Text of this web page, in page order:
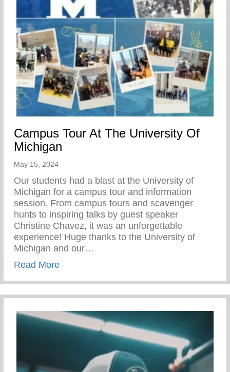
Campus Tour At The University Of
Michigan
May 15, 2024
Our students had a blast at the University of
Michigan for a campus tour and information
session. From campus tours and scavenger
hunts to inspiring talks by guest speaker
Christine Chavez, it was an unforgettable
experience! Huge thanks to the University of
Michigan and our…
Read Moreabout Campus Tour At The University Of